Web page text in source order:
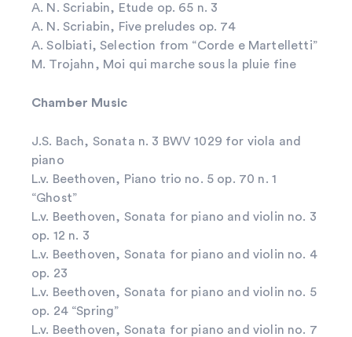
A. N. Scriabin, Etude op. 65 n. 3
A. N. Scriabin, Five preludes op. 74
A. Solbiati, Selection from “Corde e Martelletti”
M. Trojahn, Moi qui marche sous la pluie fine
Chamber Music
J.S. Bach, Sonata n. 3 BWV 1029 for viola and
piano
L.v. Beethoven, Piano trio no. 5 op. 70 n. 1
“Ghost”
L.v. Beethoven, Sonata for piano and violin no. 3
op. 12 n. 3
L.v. Beethoven, Sonata for piano and violin no. 4
op. 23
L.v. Beethoven, Sonata for piano and violin no. 5
op. 24 “Spring”
L.v. Beethoven, Sonata for piano and violin no. 7